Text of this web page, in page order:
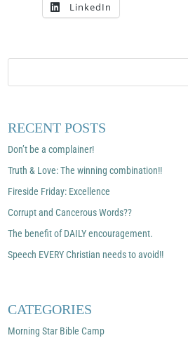
LinkedIn
RECENT POSTS
Don’t be a complainer!
Truth & Love: The winning combination!!
Fireside Friday: Excellence
Corrupt and Cancerous Words??
The benefit of DAILY encouragement.
Speech EVERY Christian needs to avoid!!
CATEGORIES
Morning Star Bible Camp